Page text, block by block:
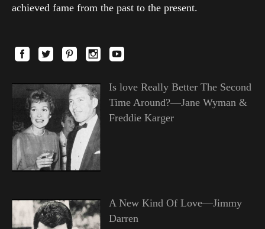
achieved fame from the past to the present.
Is love Really Better The Second
Time Around?—Jane Wyman &
Freddie Karger
A New Kind Of Love—Jimmy
Darren